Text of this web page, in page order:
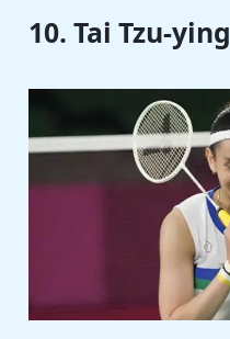
10. Tai Tzu-ying